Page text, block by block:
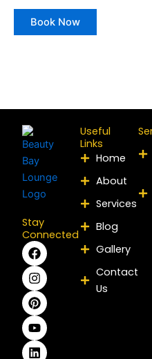
Book Now
Stay
Connected
F
a
c
e
b
o
o
k
I
n
s
t
a
g
r
a
m
P
i
n
t
e
r
e
s
t
Y
o
u
t
u
b
e
L
i
n
k
e
d
i
n
X
-
t
w
i
t
t
e
r
Useful
Links
Home
About
Services
Blog
Gallery
Contact
Us